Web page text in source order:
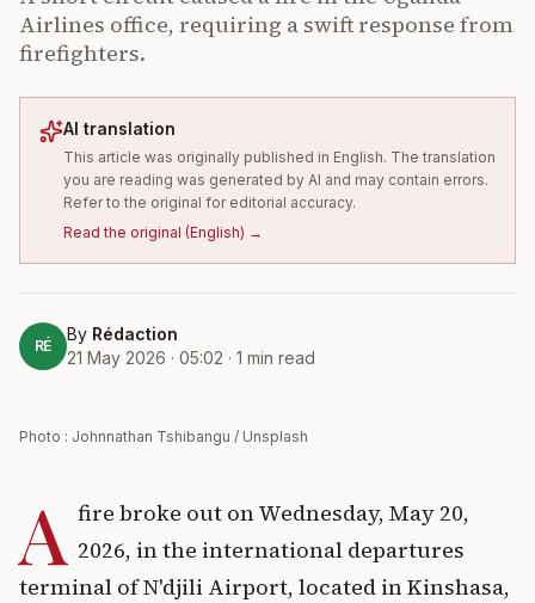
Airlines office, requiring a swift response from
firefighters.
AI translation
This article was originally published in English. The translation
you are reading was generated by AI and may contain errors.
Refer to the original for editorial accuracy.
Read the original (English) →
RÉ
By Rédaction
21 May 2026 · 05:02 · 1 min read
Photo : Johnnathan Tshibangu / Unsplash
A fire broke out on Wednesday, May 20,
2026, in the international departures
terminal of N'djili Airport, located in Kinshasa,